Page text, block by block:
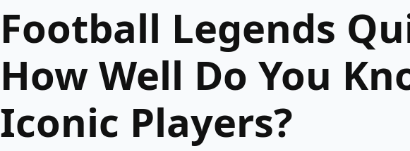
Football Legends
How Well Do You
Iconic Players?